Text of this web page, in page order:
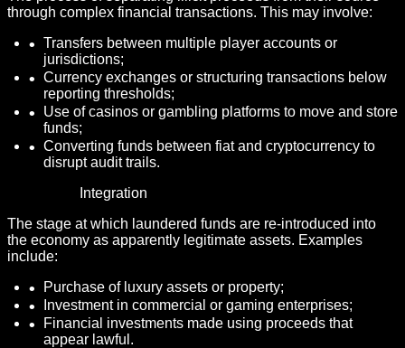
through complex financial transactions. This may involve:
Transfers between multiple player accounts or
jurisdictions;
Currency exchanges or structuring transactions below
reporting thresholds;
Use of casinos or gambling platforms to move and store
funds;
Converting funds between fiat and cryptocurrency to
disrupt audit trails.
Integration
The stage at which laundered funds are re-introduced into
the economy as apparently legitimate assets. Examples
include:
Purchase of luxury assets or property;
Investment in commercial or gaming enterprises;
Financial investments made using proceeds that
appear lawful.